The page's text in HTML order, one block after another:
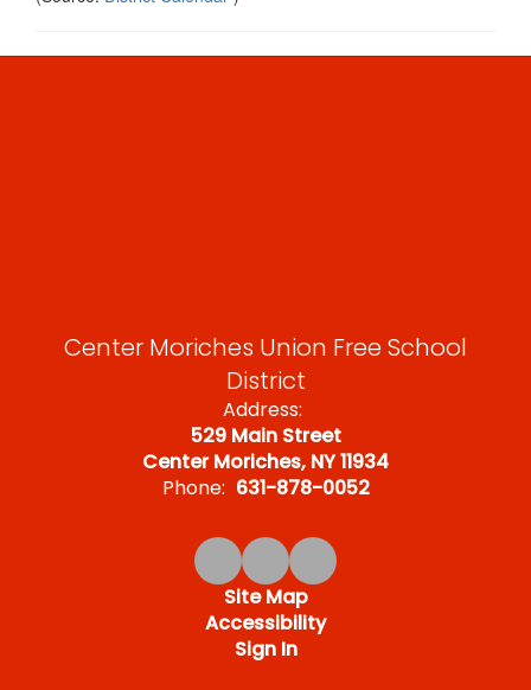
Center Moriches Union Free School
District
Address:
529 Main Street
Center Moriches, NY 11934
Phone: 631-878-0052
Site Map
Accessibility
Sign In